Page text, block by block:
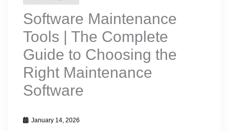
Software Maintenance
Tools | The Complete
Guide to Choosing the
Right Maintenance
Software
January 14, 2026